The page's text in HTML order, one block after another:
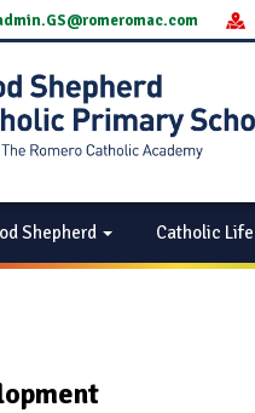
Shepherd Catholic Life